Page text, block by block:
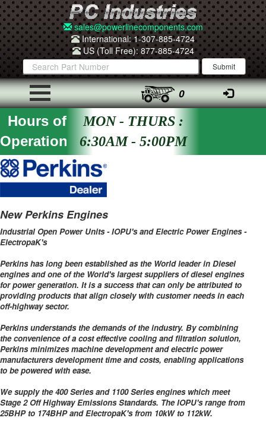
sales@powerlinecomponents.com
International: 1-307-885-4724
US (Toll Free): 877-885-4724
0
Hours of
Operation
MON - THURS :
6:30AM - 5:00PM
New Perkins Engines
Industrial Open Power Units - IOPU's and Electric Power Engines -
ElectropaK's
Perkins has long been established as the World leader in Diesel
engines and one of the World's largest suppliers of diesel engines
for power generation. It is a success that can only be attributed to
providing products that align closely with customer needs in each
off-highway sector.
Perkins understands the demands of the industry. By combining
the convenience of a cost effective cooling and filtration solution,
Perkins minimizes machine development and electric power
manufacturers development time and costs, enabling applications
to be powered with ease.
We supply the 400 Series and 1100 Series engines which meet
Stage 2 Off Highway Emissions Standards. The IOPU's range from
25BHP to 174BHP and ElectropaK's from 10kW to 112kW.